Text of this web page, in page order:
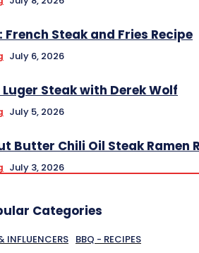
Steak and Fries Recipe
July 6, 2026
Steak with Derek Wolf
July 5, 2026
Butter Chili Oil Steak Ramen
July 3, 2026
Categories
INFLUENCERS BBQ - RECIPES